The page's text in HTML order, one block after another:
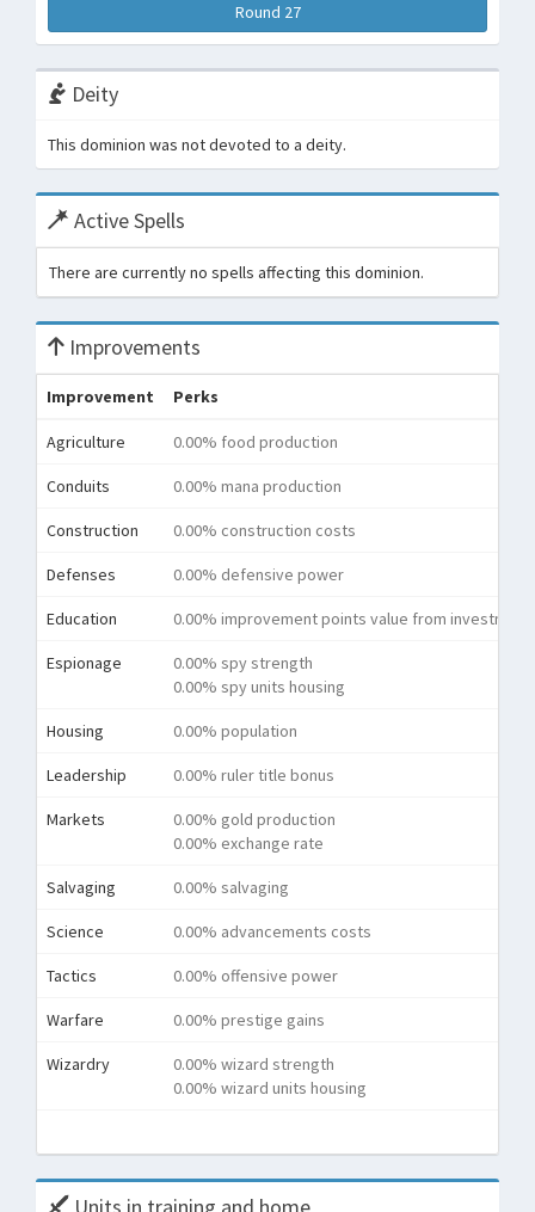
Round 27
Deity
This dominion was not devoted to a deity.
Active Spells
There are currently no spells affecting this dominion.
Improvements
Improvement Perks
Agriculture 0.00% food production
Conduits 0.00% mana production
Construction 0.00% construction costs
Defenses 0.00% defensive power
Education 0.00% improvement points value from
Espionage
0.00% spy strength
0.00% spy units housing
Housing 0.00% population
Leadership 0.00% ruler title bonus
Markets
0.00% gold production
0.00% exchange rate
Salvaging 0.00% salvaging
Science 0.00% advancements costs
Tactics 0.00% offensive power
Warfare 0.00% prestige gains
Wizardry
0.00% wizard strength
0.00% wizard units housing